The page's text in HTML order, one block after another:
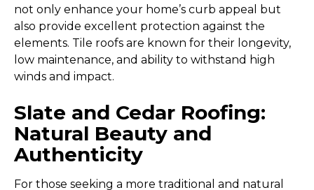
not only enhance your home’s curb appeal but
also provide excellent protection against the
elements. Tile roofs are known for their longevity,
low maintenance, and ability to withstand high
winds and impact.
Slate and Cedar Roofing:
Natural Beauty and
Authenticity
For those seeking a more traditional and natural